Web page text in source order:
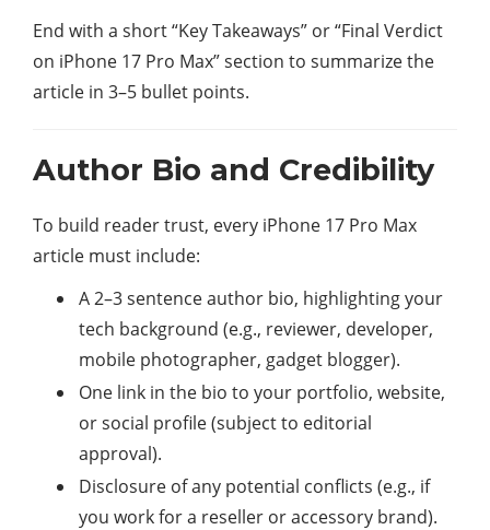
End with a short “Key Takeaways” or “Final Verdict
on iPhone 17 Pro Max” section to summarize the
article in 3–5 bullet points.
Author Bio and Credibility
To build reader trust, every iPhone 17 Pro Max
article must include:
A 2–3 sentence author bio, highlighting your
tech background (e.g., reviewer, developer,
mobile photographer, gadget blogger).
One link in the bio to your portfolio, website,
or social profile (subject to editorial
approval).
Disclosure of any potential conflicts (e.g., if
you work for a reseller or accessory brand).